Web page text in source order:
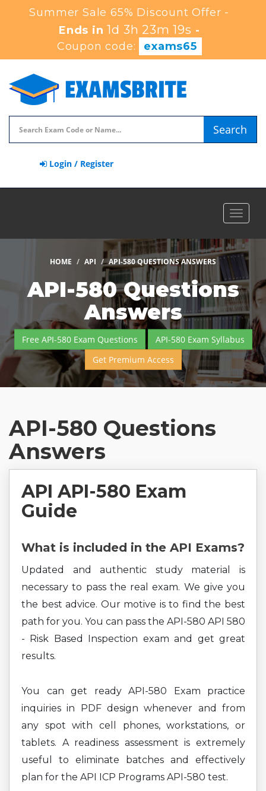
Summer Sale 65% Discount Offer -
Ends in1d 3h 23m 18s -
Coupon code:
exams65
Search
Login / Register
Toggle
HOME API API-580 QUESTIONS ANSWERS
API-580 Questions
Answers
Free API-580 Exam Questions
API-580 Exam Syllabus
Get Premium Access
API-580 Questions
Answers
API API-580 Exam
Guide
What is included in the API Exams?
Updated and authentic study material is
necessary to pass the real exam. We give you
the best advice. Our motive is to find the best
path for you. You can pass the API-580 API 580
- Risk Based Inspection exam and get great
results.
You can get ready API-580 Exam practice
inquiries in PDF design whenever and from
any spot with cell phones, workstations, or
tablets. A readiness assessment is extremely
useful to eliminate batches and effectively
plan for the API ICP Programs API-580 test.